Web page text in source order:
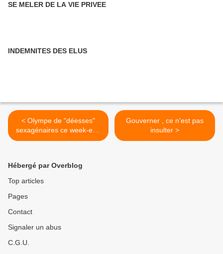
SE MELER DE LA VIE PRIVEE
INDEMNITES DES ELUS
< Olympe de "déesses"
sexagénaires ce week-end
à Paris
Gouverner , ce n'est pas
insulter >
Hébergé par Overblog
Top articles
Pages
Contact
Signaler un abus
C.G.U.